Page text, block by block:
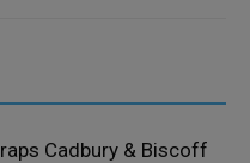
Cadbury & Biscoff